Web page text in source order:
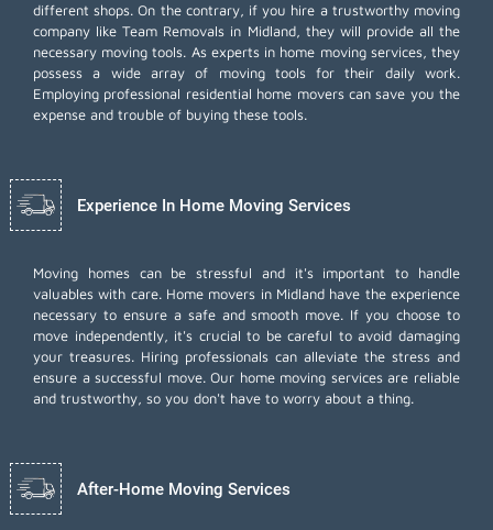
different shops. On the contrary, if you hire a trustworthy moving
company like Team Removals in Midland, they will provide all the
necessary moving tools. As experts in home moving services, they
possess a wide array of moving tools for their daily work.
Employing professional residential home moverscan save you the
expense and trouble of buying these tools.
Experience In Home Moving Services
Moving homes can be stressful and it's important to handle
valuables with care. Home movers in Midland have the experience
necessary to ensure a safe and smooth move. If you choose to
move independently, it's crucial to be careful to avoid damaging
your treasures. Hiring professionals can alleviate the stress and
ensure a successful move. Our home moving services are reliable
and trustworthy, so you don't have to worry about a thing.
After-Home Moving Services